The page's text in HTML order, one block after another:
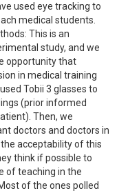
used eye tracking to
medical students.
This is an
study, and we
opportunity that
in medical training
Tobii 3 glasses to
(prior informed
Then, we
doctors and doctors in
acceptability of this
think if possible to
of teaching in the
of the ones polled